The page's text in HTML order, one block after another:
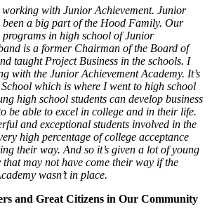
working with Junior Achievement. Junior
been a big part of the Hood Family. Our
in high school of Junior
is a former Chairman of the Board of
taught Project Business in the schools. I
with the Junior Achievement Academy. It’s
which is where I went to high school
high school students can develop business
be able to excel in college and in their life.
and exceptional students involved in the
high percentage of college acceptance
their way. And so it’s given a lot of young
may not have come their way if the
wasn’t in place.
and Great Citizens in Our Community